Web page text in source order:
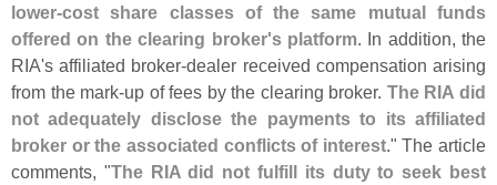
lower-cost share classes of the same mutual funds
offered on the clearing broker's platform. In addition, the
RIA's affiliated broker-dealer received compensation arising
from the mark-up of fees by the clearing broker. The RIA did
not adequately disclose the payments to its affiliated
broker or the associated conflicts of interest." The article
comments, "The RIA did not fulfill its duty to seek best